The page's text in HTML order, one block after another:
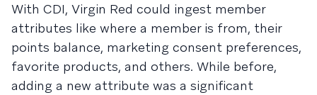
With CDI, Virgin Red could ingest member
attributes like where a member is from, their
points balance, marketing consent preferences,
favorite products, and others. While before,
adding a new attribute was a significant